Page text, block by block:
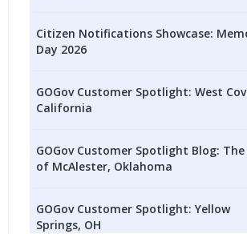
Citizen Notifications Showcase:
Day 2026
GOGov Customer Spotlight: West
California
GOGov Customer Spotlight Blog:
of McAlester, Oklahoma
GOGov Customer Spotlight: Yellow
Springs, OH